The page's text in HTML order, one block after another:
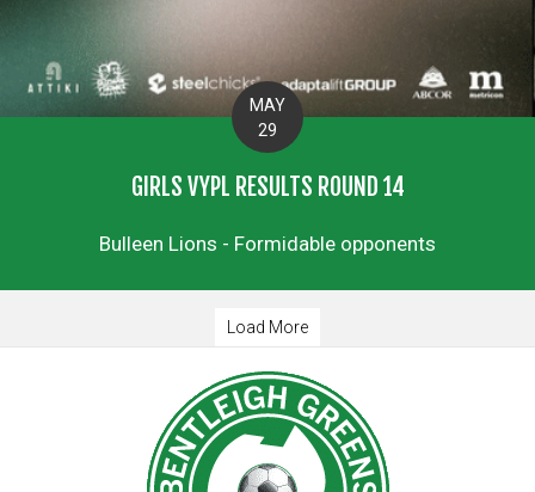
MAY
29
GIRLS VYPL RESULTS ROUND 14
Bulleen Lions - Formidable opponents
Load More